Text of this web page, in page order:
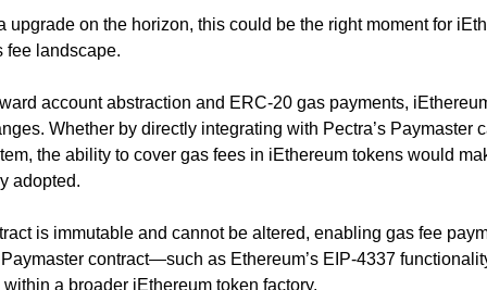
upgrade on the horizon, this could be the right moment for
fee landscape.
account abstraction and ERC-20 gas payments,
Whether by directly integrating with Pectra’s Paymaster
the ability to cover gas fees in iEthereum tokens would
adopted.
is immutable and cannot be altered, enabling gas fee
contract—such as Ethereum’s EIP-4337
a broader iEthereum token factory.